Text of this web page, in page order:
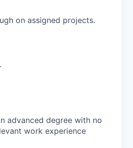
on assigned projects.
advanced degree with no
work experience